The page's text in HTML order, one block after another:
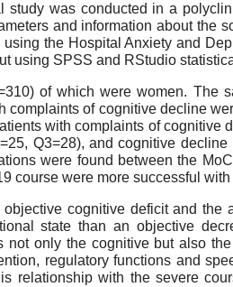
study was conducted in a
and information about the
the Hospital Anxiety and
using SPSS and RStudio
of which were women.
complaints of cognitive decline
with complaints of cognitive
Q3=28), and cognitive
were found between the
course were more successful
cognitive deficit and the
state than an objective
only the cognitive but also
regulatory functions and
relationship with the severe